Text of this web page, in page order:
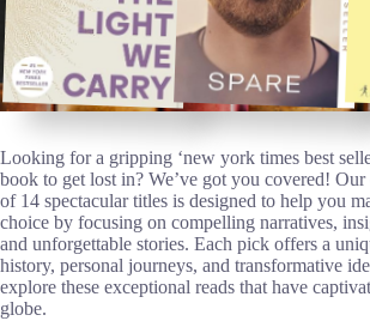
Looking for a gripping ‘new york times best
book to get lost in? We’ve got you covered!
of 14 spectacular titles is designed to help you
choice by focusing on compelling narratives,
and unforgettable stories. Each pick offers a
history, personal journeys, and transformative
explore these exceptional reads that have
globe.